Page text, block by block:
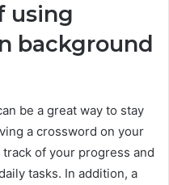
using
background
be a great way to stay
a crossword on your
of your progress and
tasks. In addition, a